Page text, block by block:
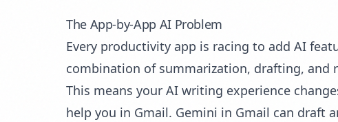
The App-by-App AI Problem
Every productivity app is racing to add AI
combination of summarization, drafting,
This means your AI writing experience
help you in Gmail. Gemini in Gmail can draft